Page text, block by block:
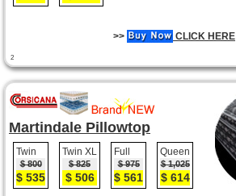
2
>> CLICK HERE
Martindale Pillowtop
Twin
$ 800
$ 535
Twin XL
$ 825
$ 506
Full
$ 975
$ 561
Queen
$ 1,025
$ 614